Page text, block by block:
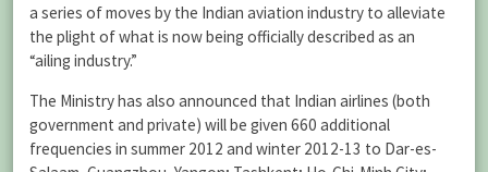
a series of moves by the Indian aviation industry to alleviate
the plight of what is now being officially described as an
“ailing industry.”
The Ministry has also announced that Indian airlines (both
government and private) will be given 660 additional
frequencies in summer 2012 and winter 2012-13 to Dar-es-